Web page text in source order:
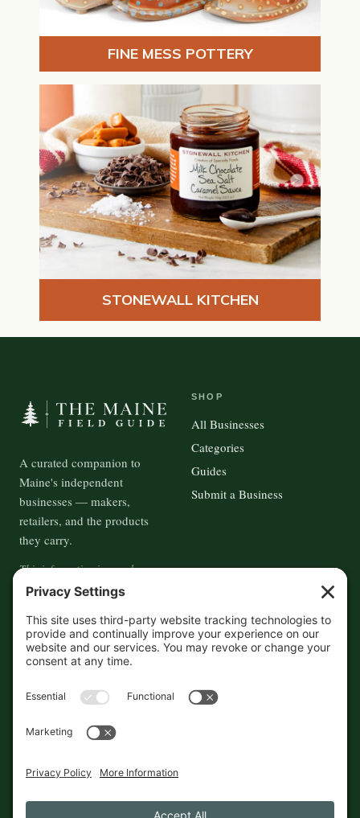
FINE MESS POTTERY
STONEWALL KITCHEN
A curated companion to
Maine's independent
businesses — makers,
retailers, and the products
they carry.
This information is crowd-
sourced, so please verify the
accuracy independently. And if
you see a mistake,contact us
and we'll get it fixed in a jiffy.
SHOP
All Businesses
Categories
Guides
Submit a Business
About
Contact
Cookies